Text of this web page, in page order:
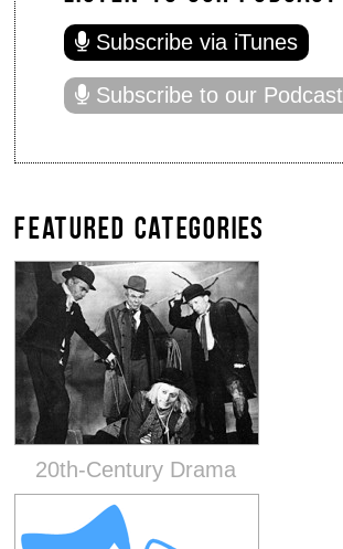
Subscribe via iTunes
Subscribe to our Podcast
FEATURED CATEGORIES
20th-Century Drama